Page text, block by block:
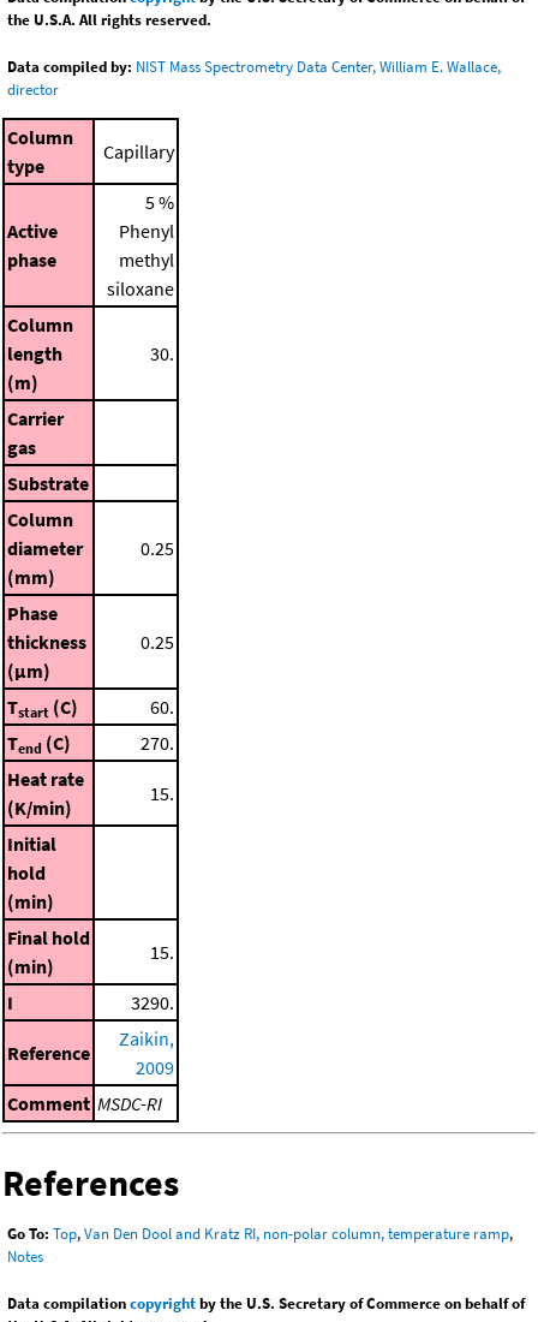
the U.S.A. All rights reserved.
Data compiled by: NIST Mass Spectrometry Data Center, William E. Wallace,
director
Column
type
Capillary
Active
phase
5 %
Phenyl
methyl
siloxane
Column
length
(m)
30.
Carrier
gas
Substrate
Column
diameter
(mm)
0.25
Phase
thickness
(μm)
0.25
Tstart (C)
60.
Tend (C)
270.
Heat rate
(K/min)
15.
Initial
hold
(min)
Final hold
(min)
15.
I 3290.
Reference
Zaikin,
2009
Comment MSDC-RI
References
Go To: Top,Van Den Dool and Kratz RI, non-polar column, temperature ramp,
Notes
Data compilationcopyrightby the U.S. Secretary of Commerce on behalf of